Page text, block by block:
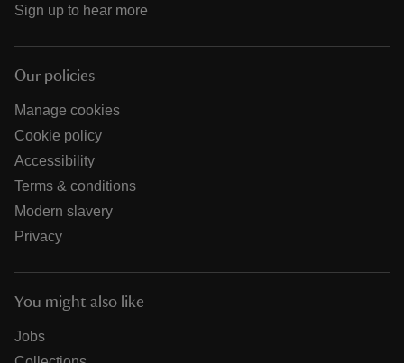
Sign up to hear more
Our policies
Manage cookies
Cookie policy
Accessibility
Terms & conditions
Modern slavery
Privacy
You might also like
Jobs